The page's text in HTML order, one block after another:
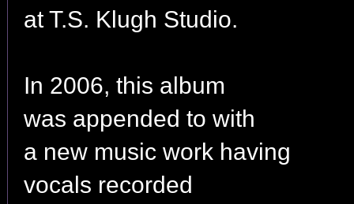
at T.S. Klugh Studio.
In 2006, this album
was appended to with
a new music work having
vocals recorded